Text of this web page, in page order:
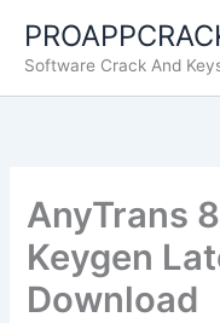
content
Software Crack And
AnyTrans
Keygen
Download